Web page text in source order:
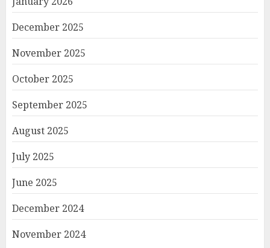
December 2025
November 2025
October 2025
September 2025
August 2025
July 2025
June 2025
December 2024
November 2024